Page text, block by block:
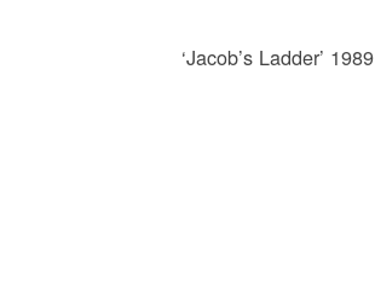
‘Jacob’s Ladder’ 1989